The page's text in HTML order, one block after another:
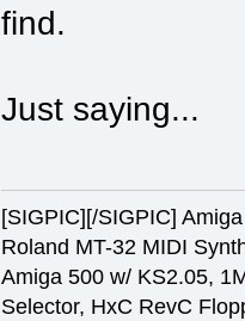
find.
Just saying...
[SIGPIC][/SIGPIC]
Roland MT-32 MIDI
Amiga 500 w/ KS2.05,
Selector, HxC RevC